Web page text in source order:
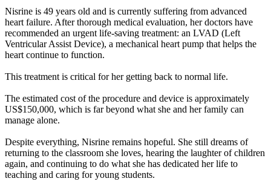
Nisrine is 49 years old and is currently suffering from advanced
heart failure. After thorough medical evaluation, her doctors have
recommended an urgent life-saving treatment: an LVAD (Left
Ventricular Assist Device), a mechanical heart pump that helps the
heart continue to function.
This treatment is critical for her getting back to normal life.
The estimated cost of the procedure and device is approximately
US$150,000, which is far beyond what she and her family can
manage alone.
Despite everything, Nisrine remains hopeful. She still dreams of
returning to the classroom she loves, hearing the laughter of children
again, and continuing to do what she has dedicated her life to
teaching and caring for young students.